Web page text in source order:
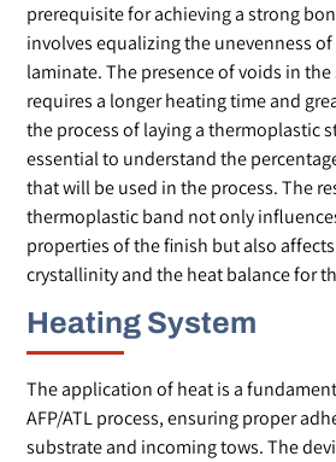
prerequisite for achieving a strong
involves equalizing the unevenness
laminate. The presence of voids in
requires a longer heating time and
the process of laying a thermoplastic
essential to understand the
that will be used in the process. The
thermoplastic band not only
properties of the finish but also
crystallinity and the heat balance for
Heating System
The application of heat is a
AFP/ATL process, ensuring proper
substrate and incoming tows. The